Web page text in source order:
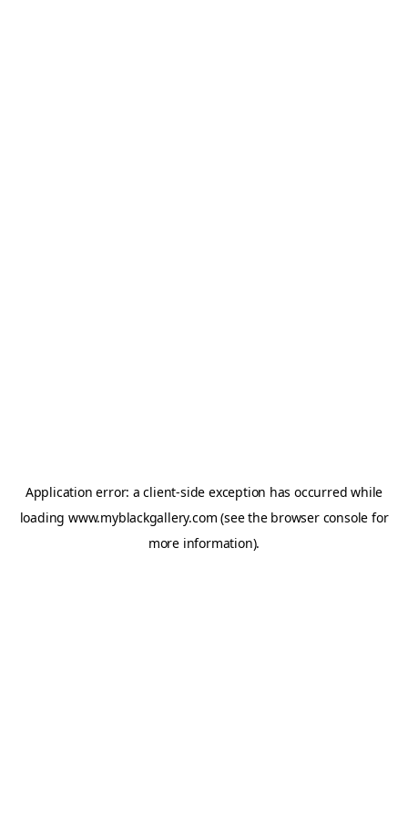
Application error: aclient-side exception has occurred while
loading www.myblackgallery.com (see the browser console for
more information).